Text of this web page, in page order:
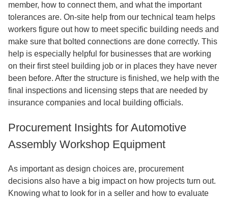
member, how to connect them, and what the important
tolerances are. On-site help from our technical team helps
workers figure out how to meet specific building needs and
make sure that bolted connections are done correctly. This
help is especially helpful for businesses that are working
on their first steel building job or in places they have never
been before. After the structure is finished, we help with the
final inspections and licensing steps that are needed by
insurance companies and local building officials.
Procurement Insights for Automotive
Assembly Workshop Equipment
As important as design choices are, procurement
decisions also have a big impact on how projects turn out.
Knowing what to look for in a seller and how to evaluate